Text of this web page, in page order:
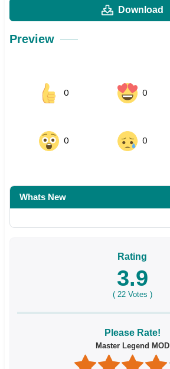
Download
Preview
0 0
0 0
Whats New
Rating
3.9
( 22Votes )
Please Rate!
Master Legend MOD